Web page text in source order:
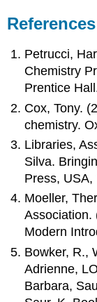
References
Petrucci,
Chemistry
Prentice
Cox, Tony.
chemistry.
Libraries,
Silva.
Press, USA,
Moeller,
Association.
Modern
Bowker, R.,
Adrienne,
Barbara,